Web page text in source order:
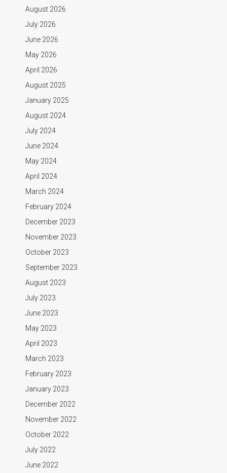
August 2026
July 2026
June 2026
May 2026
April 2026
August 2025
January 2025
August 2024
July 2024
June 2024
May 2024
April 2024
March 2024
February 2024
December 2023
November 2023
October 2023
September 2023
August 2023
July 2023
June 2023
May 2023
April 2023
March 2023
February 2023
January 2023
December 2022
November 2022
October 2022
July 2022
June 2022